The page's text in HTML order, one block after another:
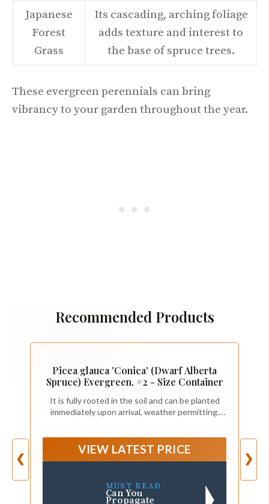
Japanese
Forest
Grass
Its cascading, arching foliage
adds texture and interest to
the base of spruce trees.
These evergreen perennials can bring
vibrancy to your garden throughout the year.
Recommended Products
❮
Picea glauca 'Conica' (Dwarf Alberta
Spruce) Evergreen, #2 - Size Container
It is fully rooted in the soil and can be planted
immediately upon arrival, weather permitting.
VIEW LATEST PRICE
MUST READ
Can You
Propagate
❯